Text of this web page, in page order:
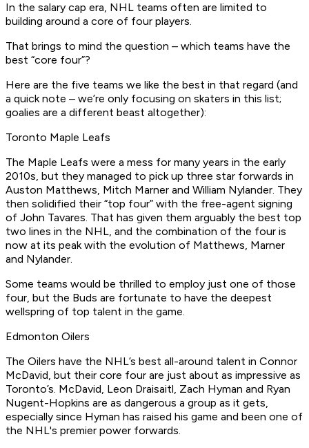
In the salary cap era, NHL teams often are limited to
building around a core of four players.
That brings to mind the question – which teams have the
best “core four”?
Here are the five teams we like the best in that regard (and
a quick note – we’re only focusing on skaters in this list;
goalies are a different beast altogether):
Toronto Maple Leafs
The Maple Leafs were a mess for many years in the early
2010s, but they managed to pick up three star forwards in
Auston Matthews, Mitch Marner and William Nylander. They
then solidified their “top four” with the free-agent signing
of John Tavares. That has given them arguably the best top
two lines in the NHL, and the combination of the four is
now at its peak with the evolution of Matthews, Marner
and Nylander.
Some teams would be thrilled to employ just one of those
four, but the Buds are fortunate to have the deepest
wellspring of top talent in the game.
Edmonton Oilers
The Oilers have the NHL’s best all-around talent in Connor
McDavid, but their core four are just about as impressive as
Toronto’s. McDavid, Leon Draisaitl, Zach Hyman and Ryan
Nugent-Hopkins are as dangerous a group as it gets,
especially since Hyman has raised his game and been one of
the NHL's premier power forwards.